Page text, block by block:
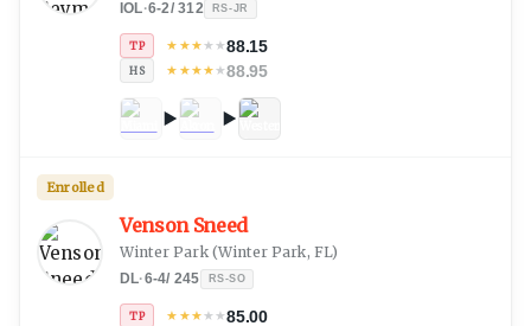
IOL·6-2/312 RS-JR
TP ★ ★★★★88.15
HS ★ ★★★★88.95
Venson Sneed
Winter Park(Winter Park, FL)
DL·6-4/ 245 RS-SO
TP ★ ★★★★85.00
Enrolled